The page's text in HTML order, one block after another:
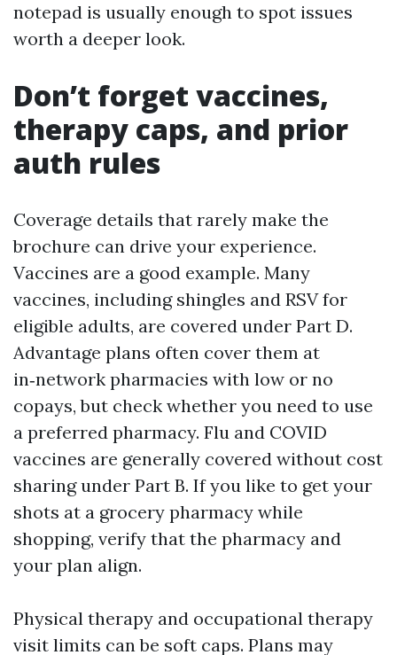
notepad is usually enough to spot issues
worth a deeper look.
Don’t forget vaccines,
therapy caps, and prior
auth rules
Coverage details that rarely make the
brochure can drive your experience.
Vaccines are a good example. Many
vaccines, including shingles and RSV for
eligible adults, are covered under Part D.
Advantage plans often cover them at
in‑network pharmacies with low or no
copays, but check whether you need to use
a preferred pharmacy. Flu and COVID
vaccines are generally covered without cost
sharing under Part B. If you like to get your
shots at a grocery pharmacy while
shopping, verify that the pharmacy and
your plan align.
Physical therapy and occupational therapy
visit limits can be soft caps. Plans may